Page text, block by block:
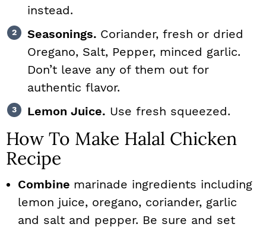
instead.
Seasonings. Coriander, fresh or dried
Oregano, Salt, Pepper, minced garlic.
Don’t leave any of them out for
authentic flavor.
Lemon Juice. Use fresh squeezed.
How To Make Halal Chicken
Recipe
Combine marinade ingredients including
lemon juice, oregano, coriander, garlic
and salt and pepper. Be sure and set